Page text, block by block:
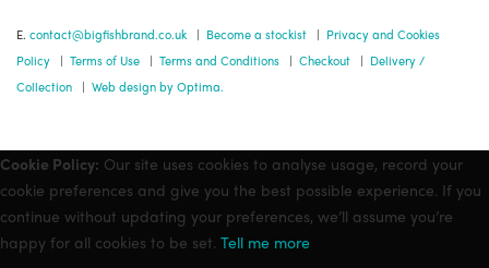
E. contact@bigfishbrand.co.uk | Become a stockist | Privacy and Cookies
Policy
| Terms of Use | Terms and Conditions | Checkout | Delivery /
Collection
| Web design by Optima.
Cookie Policy: Our site uses cookies to analyse usage, record your
cookie preferences and give you the best possible experience. If you
continue without updating your preferences, we’ll assume you’re
happy for all cookies to be set. Tell me more